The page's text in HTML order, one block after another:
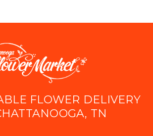
FLOWER DELIVERY
TN